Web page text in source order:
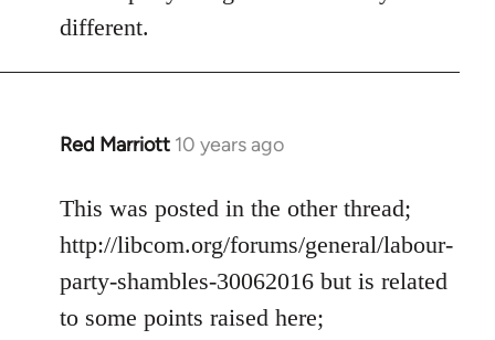
different.
Red Marriott 10 years ago
In
to
Welcome
libcom.org
This was posted in the other thread;
http://libcom.org/forums/general/labour-
party-shambles-30062016 but is related
to some points raised here;